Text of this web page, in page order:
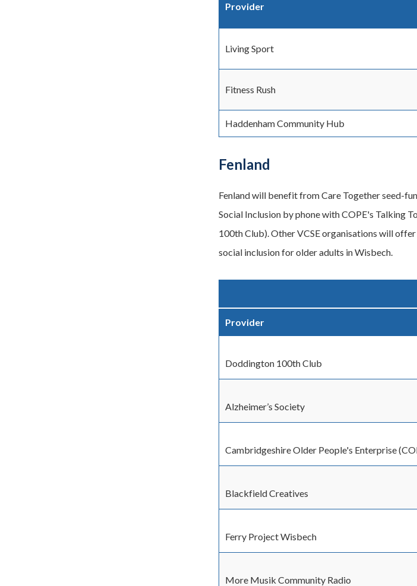
Provider
Living Sport
Fitness Rush
Haddenham Community Hub
Fenland
Fenland will benefit from Care Together seed-
Social Inclusion by phone with COPE's Talking
100th Club). Other VCSE organisations will
social inclusion for older adults in Wisbech.
Provider
Doddington 100th Club
Alzheimer’s Society
Cambridgeshire Older People's Enterprise
Blackfield Creatives
Ferry Project Wisbech
More Musik Community Radio